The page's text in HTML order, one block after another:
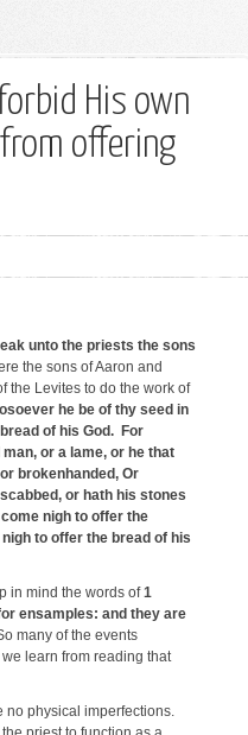
His own
offering
unto the priests the sons
the sons of Aaron and
the Levites to do the work of
he be of thy seed in
of his God. For
or a lame, or he that
brokenhanded, Or
or hath his stones
nigh to offer the
to offer the bread of his
in mind the words of1
ensamples: and they are
many of the events
learn from reading that
no physical imperfections.